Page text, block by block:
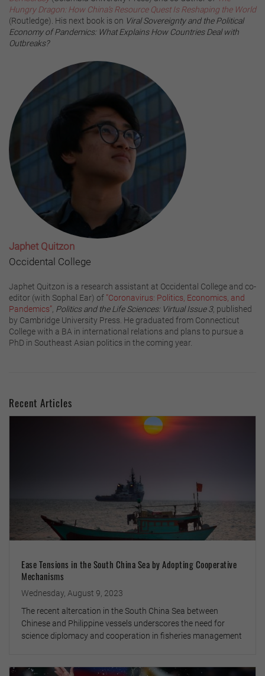
Hungry Dragon: How China’s Resource Quest Is Reshaping the World
(Routledge). His next book is on Viral Sovereignty and the Political
Economy of Pandemics: What Explains How Countries Deal with
Outbreaks?
Japhet Quitzon
Occidental College
Japhet Quitzon is a research assistant at Occidental College and co-
editor (with Sophal Ear) of”Coronavirus: Politics, Economics, and
Pandemics” Politics and the Life Sciences: Virtual Issue 3, published
by Cambridge University Press. He graduated from Connecticut
College with a BA in international relations and plans to pursue a
PhD in Southeast Asian politics in the coming year.
Recent Articles
Ease Tensions in the South China Sea by Adopting Cooperative
Mechanisms
Wednesday, August 9, 2023
The recent altercation in the South China Sea between
Chinese and Philippine vessels underscores the need for
science diplomacy and cooperation in fisheries management